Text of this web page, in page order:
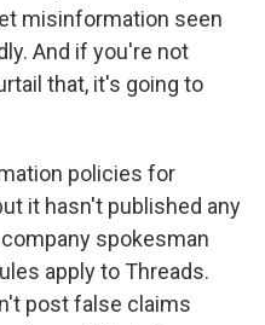
misinformation seen
And if you're not
that, it's going to
policies for
it hasn't published any
spokesman
apply to Threads.
post false claims